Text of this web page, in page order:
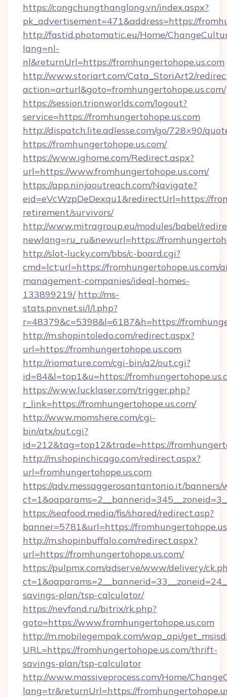
https://congchungthanglong.vn/index.aspx?
pk_advertisement=471&address=https://
http://fastid.photomatic.eu/Home/
lang=nl-
nl&returnUrl=https://fromhungertohope.us.com
http://www.storiart.com/Cata_StoriArt2/
action=arturl&goto=fromhungertohope.us.com/
https://session.trionworlds.com/logout?
service=https://fromhungertohope.us.com
http://dispatch.lite.adlesse.com/go/728×90/
https://fromhungertohope.us.com/
https://www.ighome.com/Redirect.aspx?
url=https://www.fromhungertohope.us.com/
https://app.ninjaoutreach.com/Navigate?
eid=eVcWzpDeDexqu1&redirectUrl=https://
retirement/survivors/
http://www.mitragroup.eu/modules/babel/
newlang=ru_ru&newurl=https://
http://slot-lucky.com/bbs/c-board.cgi?
cmd=lct;url=https://fromhungertohope.us.com/
management-companies/ideal-homes-
133899219/ http://ms-
stats.pnvnet.si/l/l.php?
r=48379&c=5398&l=6187&h=https://
http://m.shopintoledo.com/redirect.aspx?
url=https://fromhungertohope.us.com
http://riomature.com/cgi-bin/a2/out.cgi?
id=84&l=top1&u=https://
https://www.lucklaser.com/trigger.php?
r_link=https://fromhungertohope.us.com/
http://www.momshere.com/cgi-
bin/atx/out.cgi?
id=212&tag=top12&trade=https://
http://m.shopinchicago.com/redirect.aspx?
url=fromhungertohope.us.com
https://adv.messaggerosantantonio.it/
https://seafood.media/fis/shared/redirect.asp?
banner=5781&url=https://
http://m.shopinbuffalo.com/redirect.aspx?
url=https://fromhungertohope.us.com/
https://pulpmx.com/adserve/www/delivery/
savings-plan/tsp-calculator/
https://nevfond.ru/bitrix/rk.php?
goto=https://www.fromhungertohope.us.com
http://m.mobilegempak.com/wap_api/
URL=https://fromhungertohope.us.com/thrift-
savings-plan/tsp-calculator
http://www.massiveprocess.com/Home/
lang=tr&returnUrl=https://